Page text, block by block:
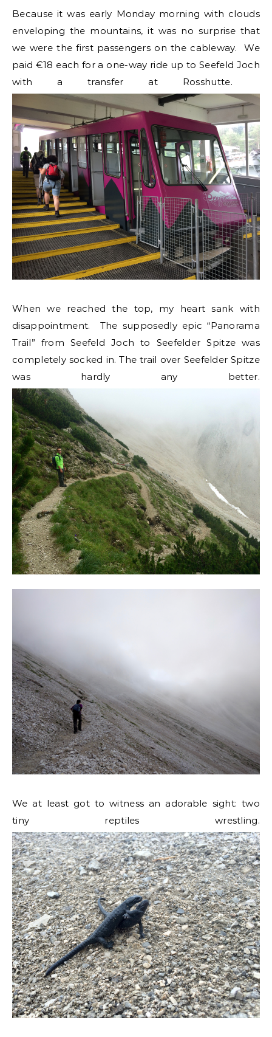
Because it was early Monday morning with clouds
enveloping the mountains, it was no surprise that
we were the first passengers on the cableway. We
paid €18 each for a one-way ride up to Seefeld Joch
with a transfer at Rosshutte.
When we reached the top, my heart sank with
disappointment. The supposedly epic “Panorama
Trail” from Seefeld Joch to Seefelder Spitze was
completely socked in. The trail over Seefelder Spitze
was hardly any better.
We at least got to witness an adorable sight: two
tiny reptiles wrestling.